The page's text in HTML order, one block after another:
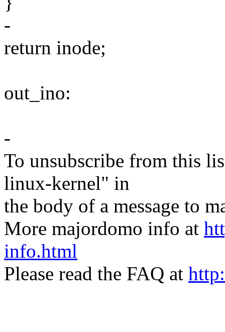
-
return inode;
out_ino:
-
To unsubscribe from this
linux-kernel" in
the body of a message to
More majordomo info at
info.html
Please read the FAQ at